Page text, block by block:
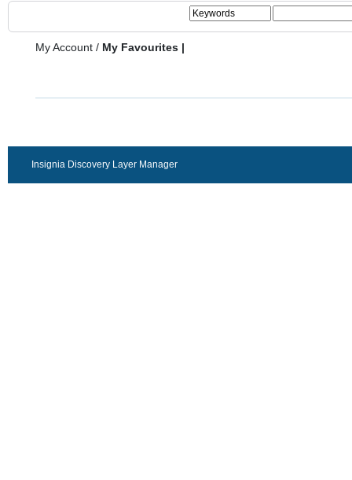
My Account / My Favourites |
Insignia Discovery Layer Manager